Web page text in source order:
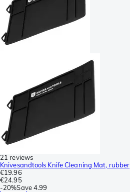
21 reviews
Knivesandtools Knife Cleaning Mat, rubber
€19.96
€24.95
-20%Save4.99